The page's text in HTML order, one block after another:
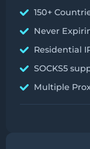
150+
Never
Residential
SOCKS5
Multiple